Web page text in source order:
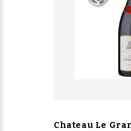
Chateau Le